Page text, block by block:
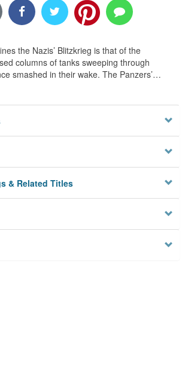
the Nazis’ Blitzkrieg is that of the
columns of tanks sweeping through
smashed in their wake. The Panzers’…
& Related Titles